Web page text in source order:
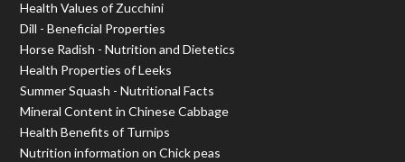
Health Values of Zucchini
Dill - Beneficial Properties
Horse Radish - Nutrition and Dietetics
Health Properties of Leeks
Summer Squash - Nutritional Facts
Mineral Content in Chinese Cabbage
Health Benefits of Turnips
Nutrition information on Chick peas